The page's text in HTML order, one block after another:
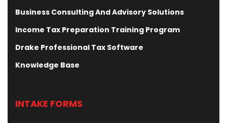
Business Consulting And Advisory Solutions
Income Tax Preparation Training Program
Drake Professional Tax Software
Knowledge Base
INTAKE FORMS